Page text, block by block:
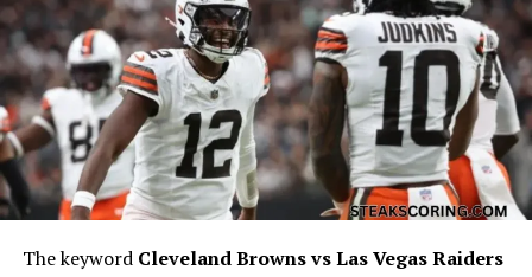
A Rivalry Built on Limited but
Memorable Matchups
The Saints and Chargers do not meet often because
they play in different conferences, but whenever they
do, the games tend to stand out. Historically, the
Chargers hold a slight edge in the overall series, but
The keyword Cleveland Browns vs Las Vegas Raiders